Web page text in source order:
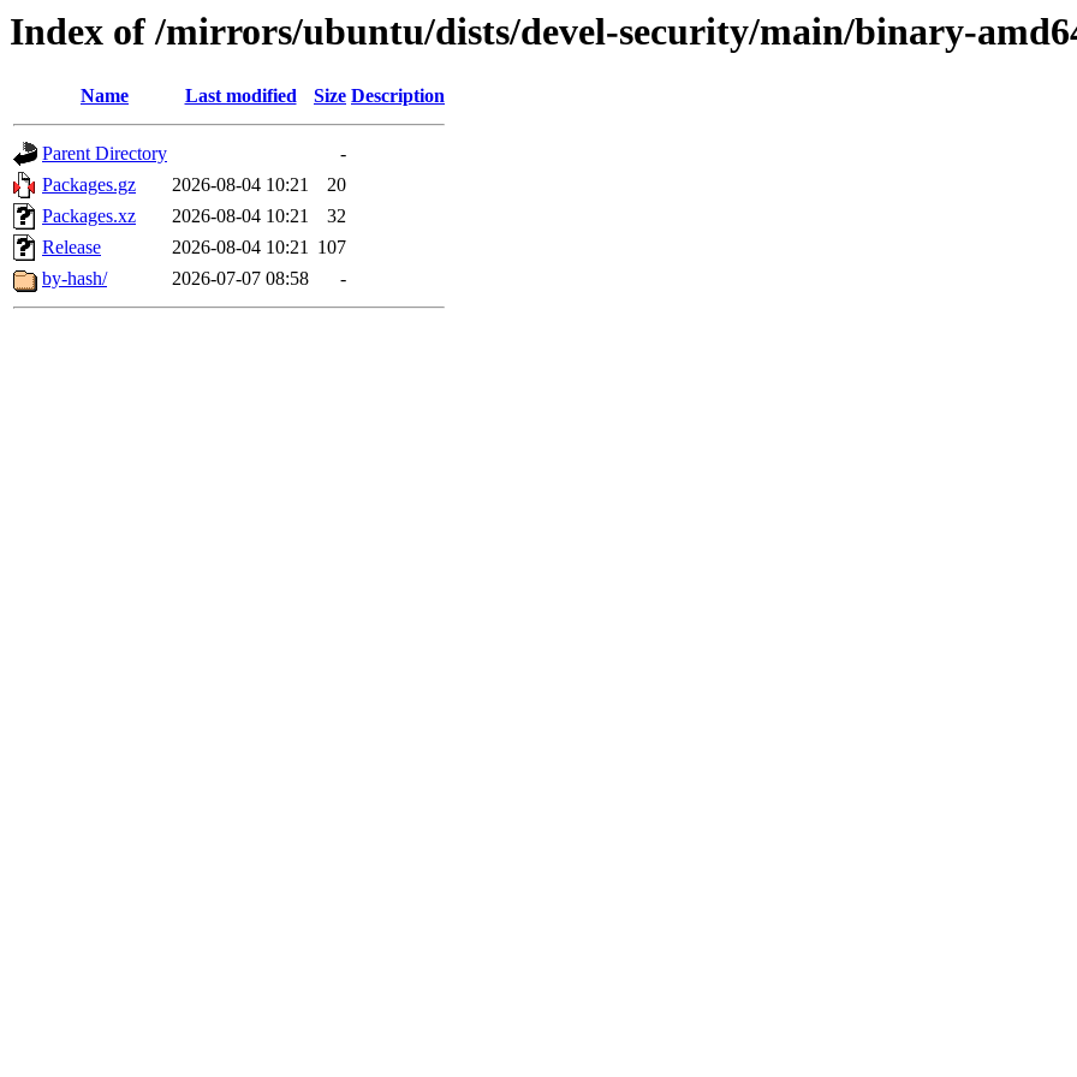
Index of /mirrors/ubuntu/dists/devel-security/main/binary-
Name Last modified Size Description
Parent Directory
-
Packages.gz
2026-08-04 10:21
20
Packages.xz
2026-08-04 10:21
32
Release
2026-08-04 10:21 107
by-hash/
2026-07-07 08:58 -